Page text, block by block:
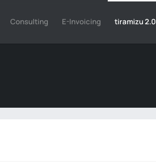
Consulting E-Invoicing tiramizu 2.0